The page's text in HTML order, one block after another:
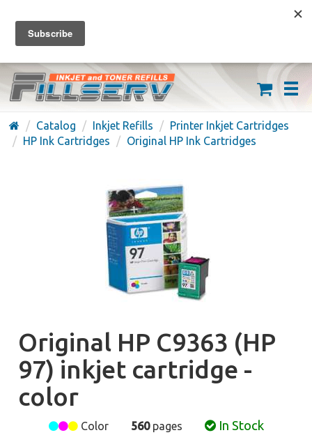
FREE SHIPPING ON ORDERS OVER $59
(626) 371-7790
Catalog Inkjet Refills
Printer Inkjet Cartridges
HP Ink Cartridges
Original HP Ink Cartridges
Original HP C9363 (HP
97) inkjet cartridge -
color
Color 560pages In Stock